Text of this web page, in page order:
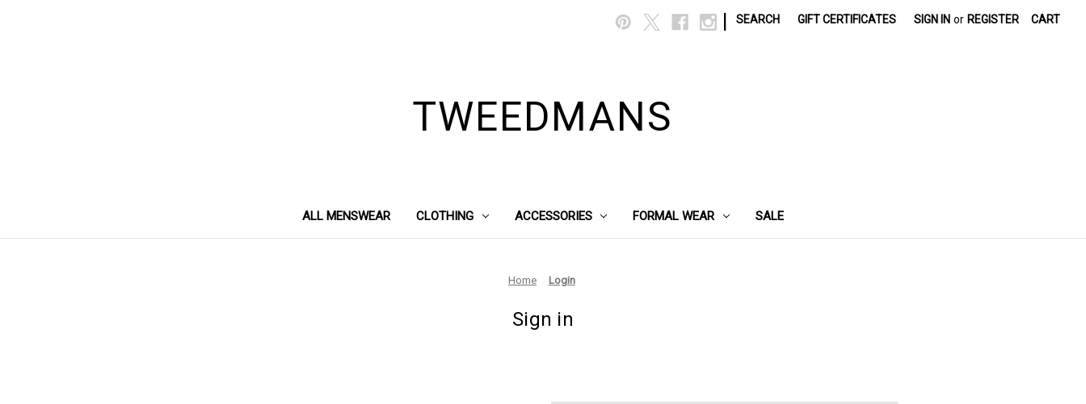
SEARCH GIFT CERTIFICATES SIGN IN or REGISTER CART
TWEEDMANS
ALL MENSWEAR CLOTHING ACCESSORIES FORMAL WEAR SALE
Home Login
Sign in